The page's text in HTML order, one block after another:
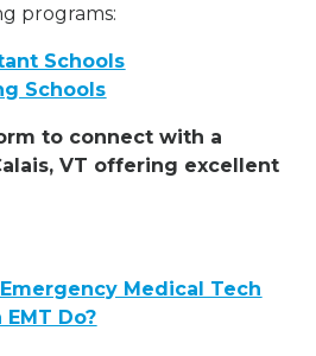
programs:
Schools
Schools
to connect with a
VT offering excellent
Medical Tech
Do?